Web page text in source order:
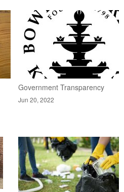
Government Transparency
Jun 20, 2022